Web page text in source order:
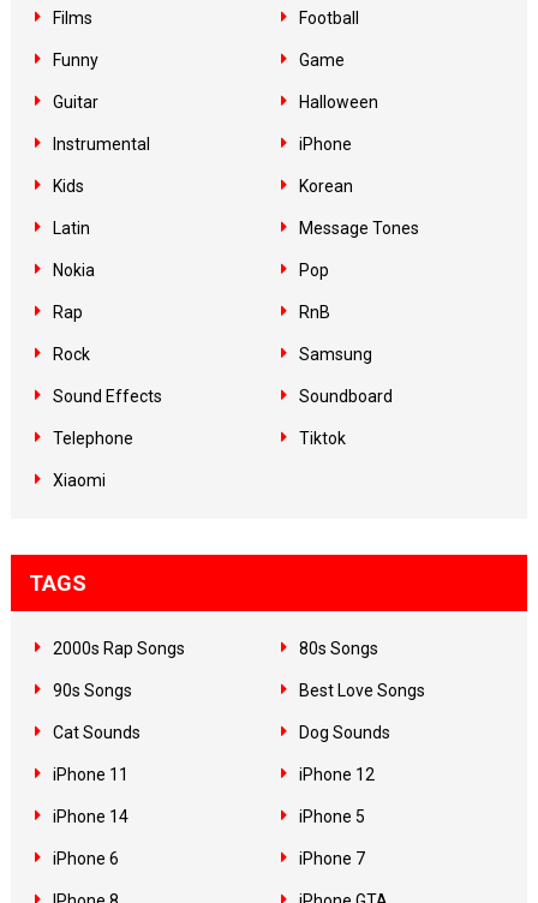
Films Football
Funny Game
Guitar Halloween
Instrumental iPhone
Kids Korean
Latin Message Tones
Nokia Pop
Rap RnB
Rock Samsung
Sound Effects Soundboard
Telephone Tiktok
Xiaomi
TAGS
2000s Rap Songs 80s Songs
90s Songs Best Love Songs
Cat Sounds Dog Sounds
iPhone 11 iPhone 12
iPhone 14 iPhone 5
iPhone 6 iPhone 7